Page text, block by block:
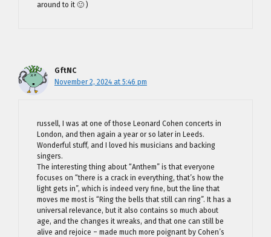
around to it 🙂 )
GftNC
November 2, 2024 at 5:46 pm
russell, I was at one of those Leonard Cohen concerts in
London, and then again a year or so later in Leeds.
Wonderful stuff, and I loved his musicians and backing
singers.
The interesting thing about “Anthem” is that everyone
focuses on “there is a crack in everything, that’s how the
light gets in”, which is indeed very fine, but the line that
moves me most is “Ring the bells that still can ring”. It has a
universal relevance, but it also contains so much about
age, and the changes it wreaks, and that one can still be
alive and rejoice – made much more poignant by Cohen’s